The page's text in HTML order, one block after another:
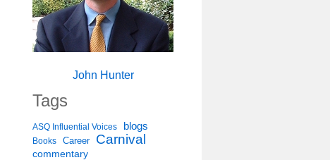
John Hunter
Tags
ASQ Influential Voices blogs
Books Career Carnival
commentary